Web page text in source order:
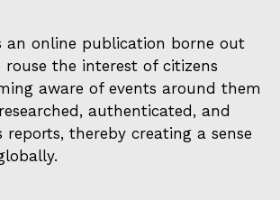
an online publication borne out
the interest of citizens
aware of events around them
authenticated, and
reports, thereby creating a sense